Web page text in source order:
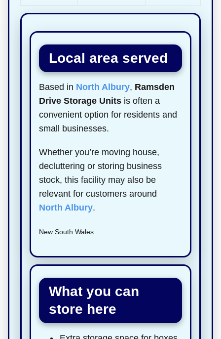
Local area served
Based in North Albury, Ramsden
Drive Storage Units is often a
convenient option for residents and
small businesses.
Whether you’re moving house,
decluttering or storing business
stock, this facility may also be
relevant for customers around
North Albury.
New South Wales.
What you can
store here